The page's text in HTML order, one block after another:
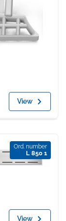
View
Ord. number
L 850 1
View